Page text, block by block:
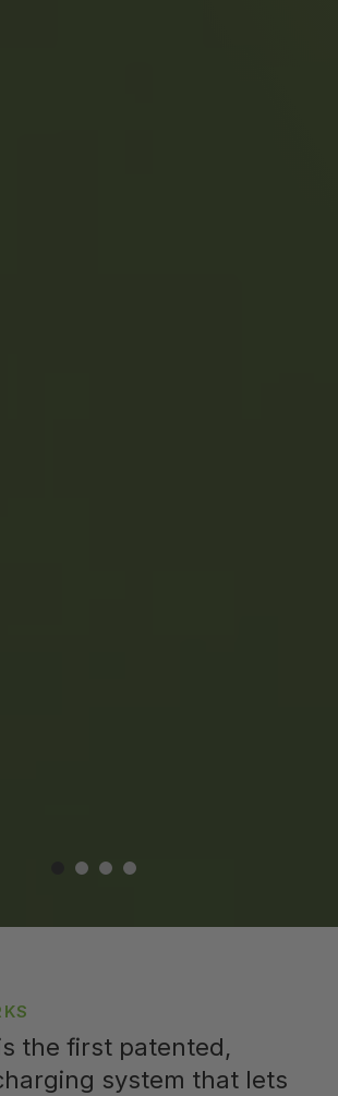
the first patented,
system that lets